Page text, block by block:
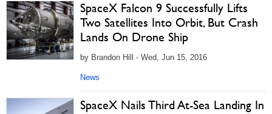
SpaceX Falcon 9 Successfully Lifts
Two Satellites Into Orbit, But Crash
Lands On Drone Ship
by Brandon Hill - Wed, Jun 15, 2016
News
SpaceX Nails Third At-Sea Landing In